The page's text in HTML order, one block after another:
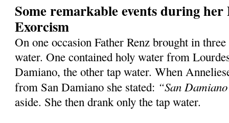
Some remarkable events during her
Exorcism
On one occasion Father Renz brought in
water. One contained holy water from
Damiano, the other tap water. When
from San Damiano she stated: “San
aside. She then drank only the tap water.